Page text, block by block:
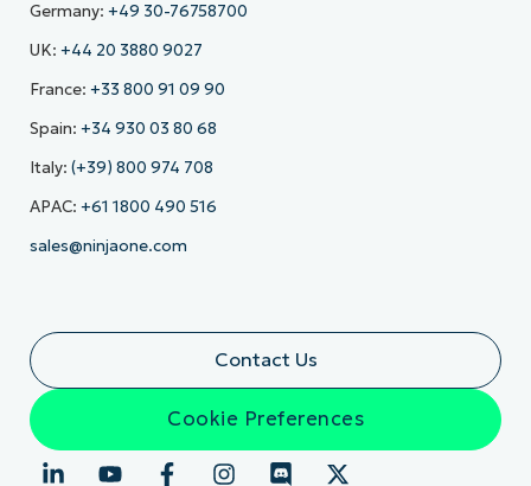
Germany: +49 30-76758700
UK: +44 20 3880 9027
France: +33 800 91 09 90
Spain: +34 930 03 80 68
Italy: (+39) 800 974 708
APAC: +61 1800 490 516
sales@ninjaone.com
Contact Us
Cookie Preferences